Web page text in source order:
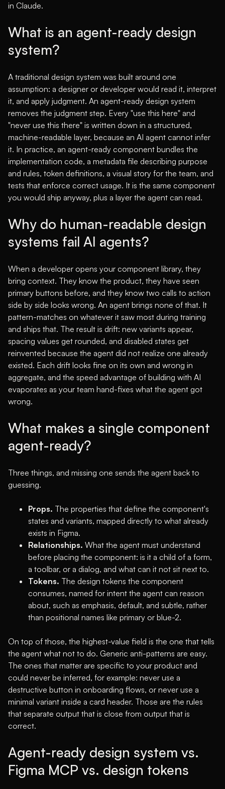
in Claude.
What is an agent-ready design
system?
A traditional design system was built around one
assumption: a designer or developer would read it, interpret
it, and apply judgment. An agent-ready design system
removes the judgment step. Every "use this here" and
"never use this there" is written down in a structured,
machine-readable layer, because an AI agent cannot infer
it. In practice, an agent-ready component bundles the
implementation code, a metadata file describing purpose
and rules, token definitions, a visual story for the team, and
tests that enforce correct usage. It is the same component
you would ship anyway, plus a layer the agent can read.
Why do human-readable design
systems fail AI agents?
When a developer opens your component library, they
bring context. They know the product, they have seen
primary buttons before, and they know two calls to action
side by side looks wrong. An agent brings none of that. It
pattern-matches on whatever it saw most during training
and ships that. The result is drift: new variants appear,
spacing values get rounded, and disabled states get
reinvented because the agent did not realize one already
existed. Each drift looks fine on its own and wrong in
aggregate, and the speed advantage of building with AI
evaporates as your team hand-fixes what the agent got
wrong.
What makes a single component
agent-ready?
Three things, and missing one sends the agent back to
guessing.
Props. The properties that define the component's
states and variants, mapped directly to what already
exists in Figma.
Relationships. What the agent must understand
before placing the component: is it a child of a form,
a toolbar, or a dialog, and what can it not sit next to.
Tokens. The design tokens the component
consumes, named for intent the agent can reason
about, such as emphasis, default, and subtle, rather
than positional names like primary or blue-2.
On top of those, the highest-value field is the one that tells
the agent what not to do. Generic anti-patterns are easy.
The ones that matter are specific to your product and
could never be inferred, for example: never use a
destructive button in onboarding flows, or never use a
minimal variant inside a card header. Those are the rules
that separate output that is close from output that is
correct.
Agent-ready design system vs.
Figma MCP vs. design tokens